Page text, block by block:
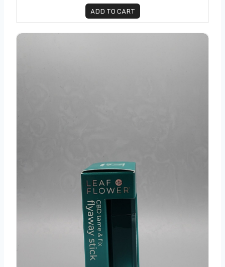
ADD TO CART
Leaf and Flower CBD Flyaway Stick